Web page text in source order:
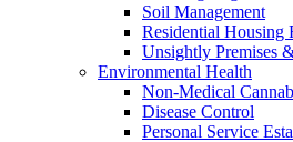
Soil Management
Residential Housing
Unsightly Premises
Environmental Health
Non-Medical
Disease Control
Personal Service